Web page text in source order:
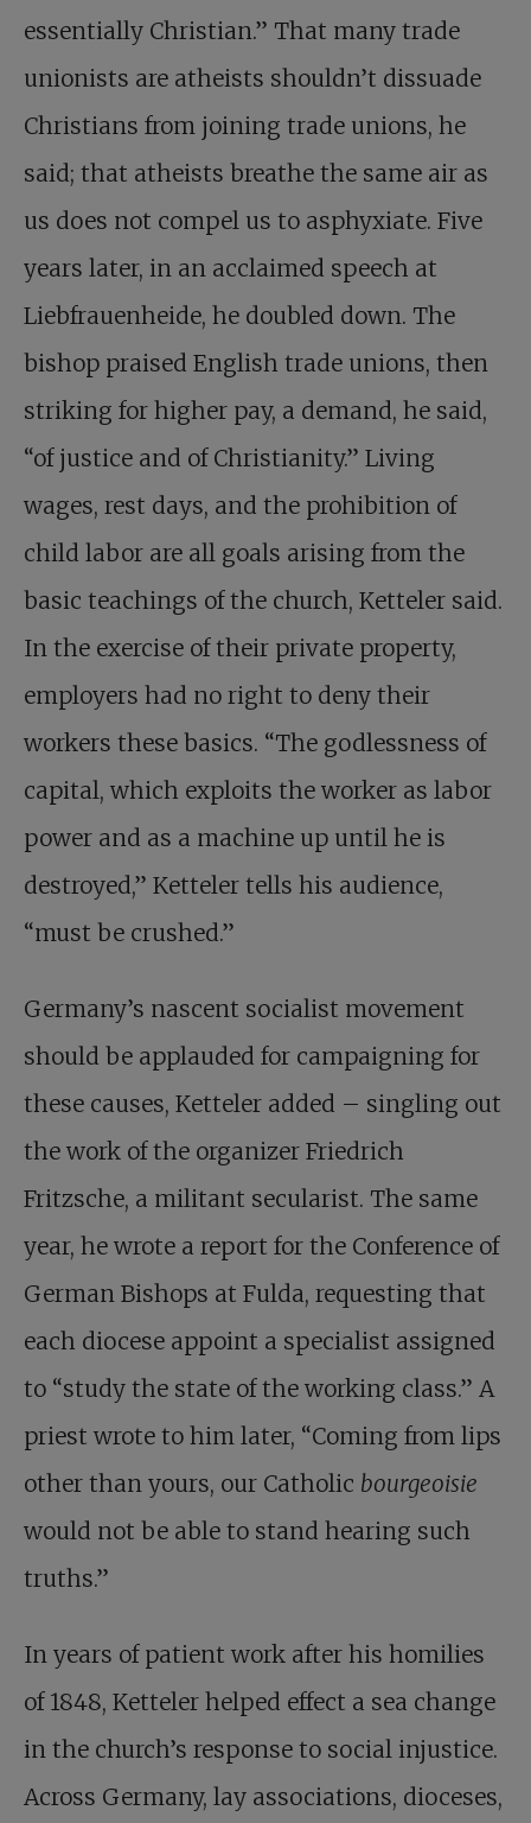
essentially Christian.” That many trade
unionists are atheists shouldn’t dissuade
Christians from joining trade unions, he
said; that atheists breathe the same air as
us does not compel us to asphyxiate. Five
years later, in an acclaimed speech at
Liebfrauenheide, he doubled down. The
bishop praised English trade unions, then
striking for higher pay, a demand, he said,
“of justice and of Christianity.” Living
wages, rest days, and the prohibition of
child labor are all goals arising from the
basic teachings of the church, Ketteler said.
In the exercise of their private property,
employers had no right to deny their
workers these basics. “The godlessness of
capital, which exploits the worker as labor
power and as a machine up until he is
destroyed,” Ketteler tells his audience,
“must be crushed.”
Germany’s nascent socialist movement
should be applauded for campaigning for
these causes, Ketteler added – singling out
the work of the organizer Friedrich
Fritzsche, a militant secularist. The same
year, he wrote a report for the Conference of
German Bishops at Fulda, requesting that
each diocese appoint a specialist assigned
to “study the state of the working class.” A
priest wrote to him later, “Coming from lips
other than yours, our Catholic bourgeoisie
would not be able to stand hearing such
truths.”
In years of patient work after his homilies
of 1848, Ketteler helped effect a sea change
in the church’s response to social injustice.
Across Germany, lay associations, dioceses,